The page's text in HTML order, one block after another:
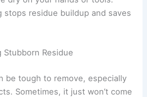
stops residue buildup and saves
Residue
be tough to remove, especially
Sometimes, it just won’t come